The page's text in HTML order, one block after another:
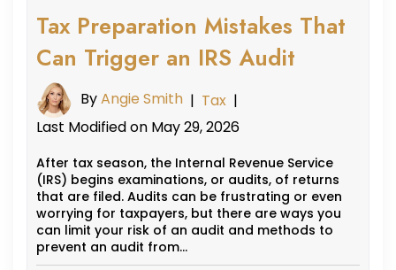
Tax Preparation Mistakes That
Can Trigger an IRS Audit
ByAngie Smith | Tax |
Last Modified on May 29, 2026
After tax season, the Internal Revenue Service
(IRS) begins examinations, or audits, of returns
that are filed. Audits can be frustrating or even
worrying for taxpayers, but there are ways you
can limit your risk of an audit and methods to
prevent an audit from…